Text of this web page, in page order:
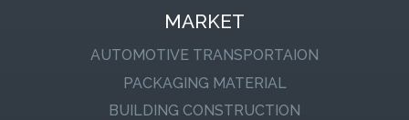
MARKET
AUTOMOTIVE TRANSPORTAION
PACKAGING MATERIAL
BUILDING CONSTRUCTION